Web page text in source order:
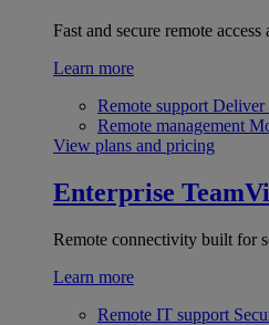
Fast and secure remote
Learn more
Remote support Deliver
Remote management
View plans and pricing
Enterprise
Remote connectivity built for
Learn more
Remote IT support